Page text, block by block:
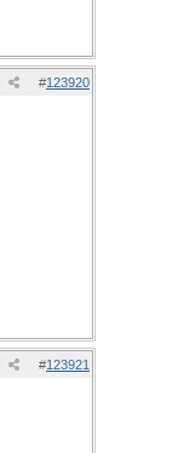
#123920
#123921